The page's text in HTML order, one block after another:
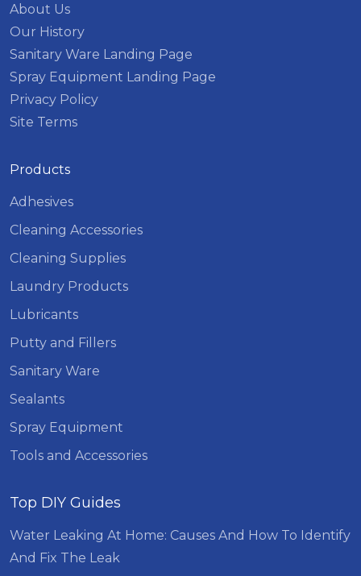
About Us
Our History
Sanitary Ware Landing Page
Spray Equipment Landing Page
Privacy Policy
Site Terms
Products
Adhesives
Cleaning Accessories
Cleaning Supplies
Laundry Products
Lubricants
Putty and Fillers
Sanitary Ware
Sealants
Spray Equipment
Tools and Accessories
Top DIY Guides
Water Leaking At Home: Causes And How To Identify
And Fix The Leak